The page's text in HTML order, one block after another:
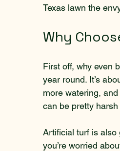
Texas lawn the
Why
First off, why even
year round. It’s
more watering,
can be pretty
Artificial turf is also
you’re worried